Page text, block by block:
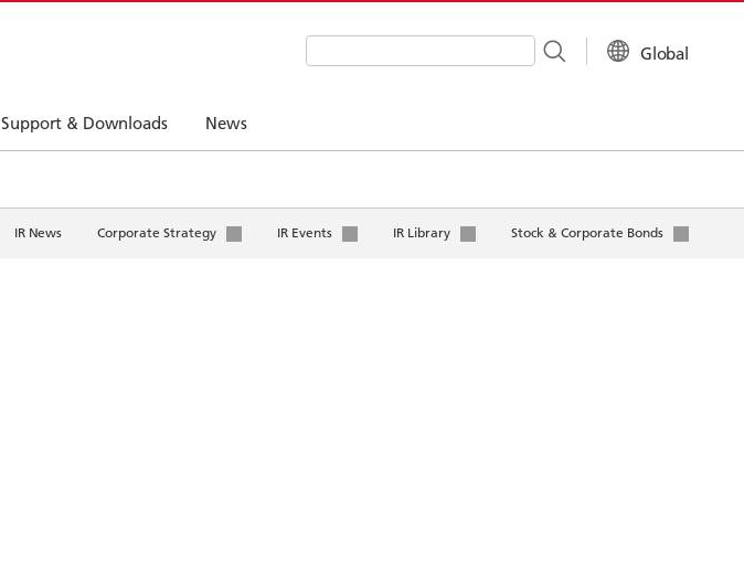
Support & Downloads News
Write your search query here Global
IR News Corporate Strategy IR Events IR Library Stock & Corporate Bonds